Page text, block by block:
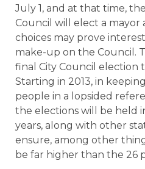
July 1, and at that time,
Council will elect a mayor
choices may prove
make-up on the Council.
final City Council election
Starting in 2013, in
people in a lopsided
the elections will be held
years, along with other
ensure, among other
be far higher than the 26